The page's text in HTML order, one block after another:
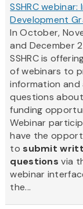
SSHRC webinar:
Development
In October,
and December
SSHRC is
of webinars to
information and
questions
funding
Webinar
have the
to submit
questions via
webinar
the...